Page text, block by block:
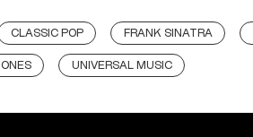
CLASSIC POP FRANK SINATRA
UNIVERSAL MUSIC